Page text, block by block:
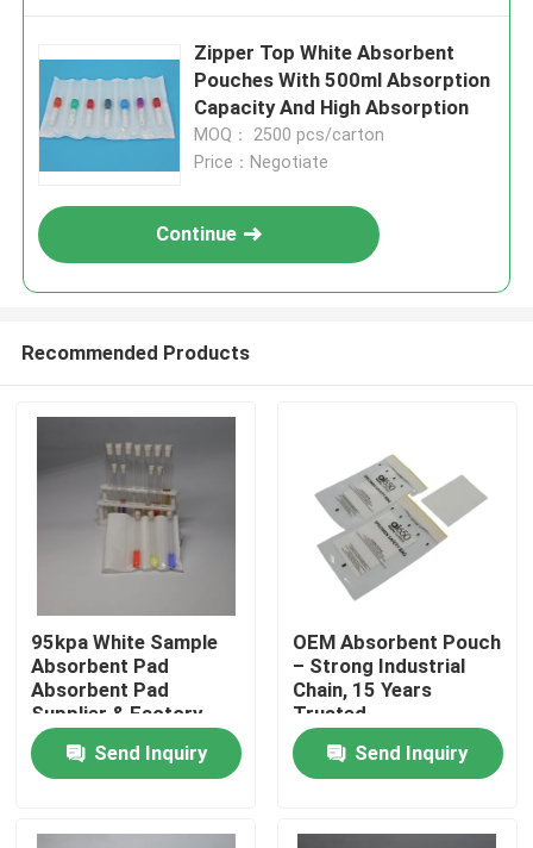
Home
Zipper Top White Absorbent
Pouches With 500ml Absorption
Capacity And High Absorption
MOQ： 2500 pcs/carton
Price：Negotiate
Continue
Recommended Products
95kpa White Sample
Absorbent Pad
Absorbent Pad
Supplier & Factory
Send Inquiry
OEM Absorbent Pouch
– Strong Industrial
Chain, 15 Years
Trusted
Send Inquiry